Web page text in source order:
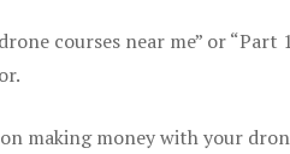
courses near me” or
making money with your